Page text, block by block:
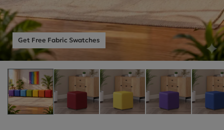
Get Free Fabric Swatches